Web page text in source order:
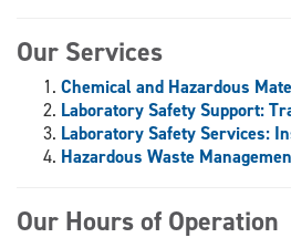
Our Services
Chemical and Hazardous
Laboratory Safety Support:
Laboratory Safety Services:
Hazardous Waste
Our Hours of Operation